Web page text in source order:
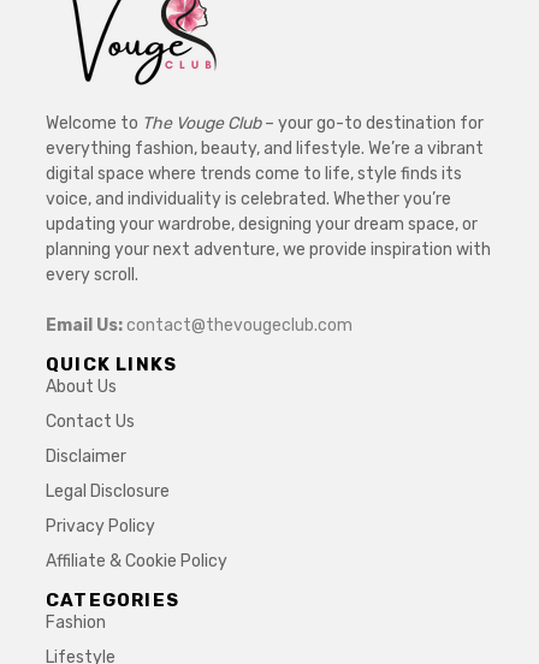
Welcome to The Vouge Club– your go-to destination for
everything fashion, beauty, and lifestyle. We’re a vibrant
digital space where trends come to life, style finds its
voice, and individuality is celebrated. Whether you’re
updating your wardrobe, designing your dream space, or
planning your next adventure, we provide inspiration with
every scroll.
Email Us:contact@thevougeclub.com
QUICK LINKS
About Us
Contact Us
Disclaimer
Legal Disclosure
Privacy Policy
Affiliate & Cookie Policy
CATEGORIES
Fashion
Lifestyle